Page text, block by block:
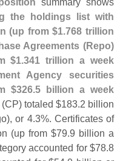
the holdings list with
(up from $1.768 trillion
Agreements (Repo)
$1.341 trillion a week
Agency securities
$326.5 billion a week
(CP) totaled $183.2 billion
or 4.3%. Certificates of
(up from $79.9 billion a
accounted for $78.8